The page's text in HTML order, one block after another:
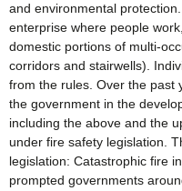
and environmental
enterprise where people
domestic portions of multi-
corridors and stairwells).
from the rules. Over the past
the government in the
including the above and the
under fire safety legislation.
legislation: Catastrophic fire
prompted governments